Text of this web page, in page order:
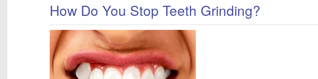
How Do You Stop Teeth Grinding?